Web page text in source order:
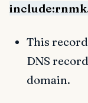
This
DNS
domain.